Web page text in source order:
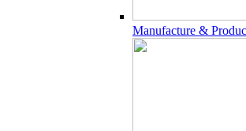
Manufacture &